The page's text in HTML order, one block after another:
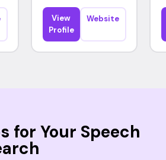
View
Profile
Website
for Your Speech